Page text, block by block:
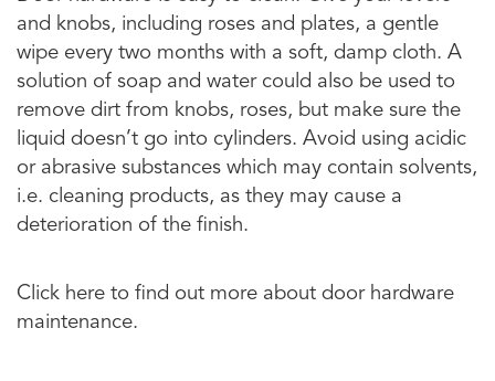
and knobs, including roses and plates, a gentle
wipe every two months with a soft, damp cloth. A
solution of soap and water could also be used to
remove dirt from knobs, roses, but make sure the
liquid doesn’t go into cylinders. Avoid using acidic
or abrasive substances which may contain solvents,
i.e. cleaning products, as they may cause a
deterioration of the finish.
Click here to find out more about door hardware
maintenance.